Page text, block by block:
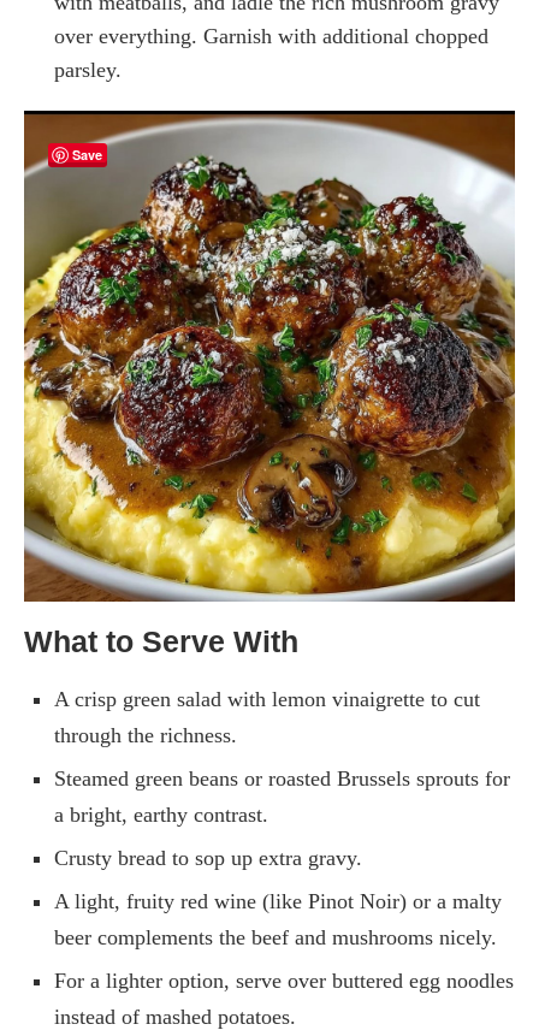
over everything. Garnish with additional chopped
parsley.
Save
What to Serve With
A crisp green salad with lemon vinaigrette to cut
through the richness.
Steamed green beans or roasted Brussels sprouts for
a bright, earthy contrast.
Crusty bread to sop up extra gravy.
A light, fruity red wine (like Pinot Noir) or a malty
beer complements the beef and mushrooms nicely.
For a lighter option, serve over buttered egg noodles
instead of mashed potatoes.